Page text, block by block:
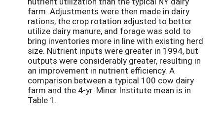
farm. Adjustments were then made in dairy
rations, the crop rotation adjusted to better
utilize dairy manure, and forage was sold to
bring inventories more in line with existing herd
size. Nutrient inputs were greater in 1994, but
outputs were considerably greater, resulting in
an improvement in nutrient efficiency. A
comparison between a typical 100 cow dairy
farm and the 4-yr. Miner Institute mean is in
Table 1.